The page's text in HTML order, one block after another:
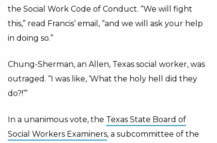
the Social Work Code of Conduct. “We will fight
this,” read Francis’ email, “and we will ask your help
in doing so.”
Chung-Sherman, an Allen, Texas social worker, was
outraged. “I was like, ‘What the holy hell did they
do?!’”
In a unanimous vote, the Texas State Board of
Social Workers Examiners, a subcommittee of the